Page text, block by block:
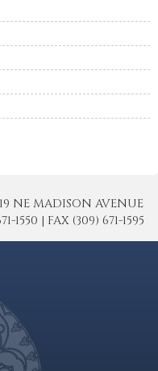
NE MADISON AVENUE
1550 | FAX (309) 671-1595